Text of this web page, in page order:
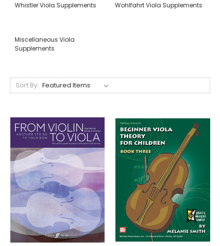
Whistler Viola Supplements Wohlfahrt Viola Supplements
Miscellaneous Viola
Supplements
Sort By: